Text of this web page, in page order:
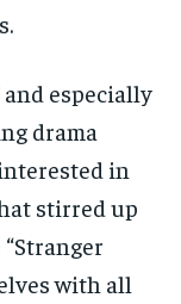
and especially
drama
in
stirred up
with all